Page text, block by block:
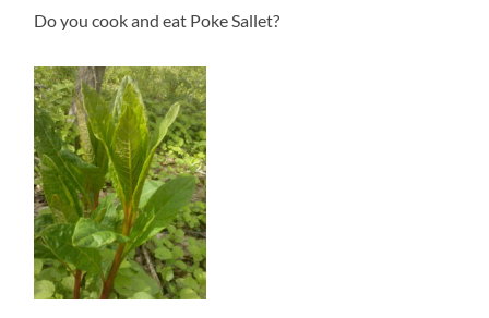
Do you cook and eat Poke Sallet?